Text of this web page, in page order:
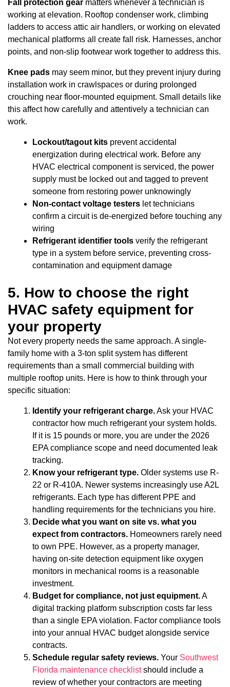
Fall protection gear matters whenever a technician is
working at elevation. Rooftop condenser work, climbing
ladders to access attic air handlers, or working on elevated
mechanical platforms all create fall risk. Harnesses, anchor
points, and non-slip footwear work together to address this.
Knee pads may seem minor, but they prevent injury during
installation work in crawlspaces or during prolonged
crouching near floor-mounted equipment. Small details like
this affect how carefully and attentively a technician can
work.
Lockout/tagout kits prevent accidental
energization during electrical work. Before any
HVAC electrical component is serviced, the power
supply must be locked out and tagged to prevent
someone from restoring power unknowingly
Non-contact voltage testers let technicians
confirm a circuit is de-energized before touching any
wiring
Refrigerant identifier tools verify the refrigerant
type in a system before service, preventing cross-
contamination and equipment damage
5. How to choose the right
HVAC safety equipment for
your property
Not every property needs the same approach. A single-
family home with a 3-ton split system has different
requirements than a small commercial building with
multiple rooftop units. Here is how to think through your
specific situation:
Identify your refrigerant charge.Ask your HVAC
contractor how much refrigerant your system holds.
If it is 15 pounds or more, you are under the 2026
EPA compliance scope and need documented leak
tracking.
Know your refrigerant type. Older systems use R-
22 or R-410A. Newer systems increasingly use A2L
refrigerants. Each type has different PPE and
handling requirements for the technicians you hire.
Decide what you want on site vs. what you
expect from contractors. Homeowners rarely need
to own PPE. However, as a property manager,
having on-site detection equipment like oxygen
monitors in mechanical rooms is a reasonable
investment.
Budget for compliance, not just equipment.A
digital tracking platform subscription costs far less
than a single EPA violation. Factor compliance tools
into your annual HVAC budget alongside service
contracts.
Schedule regular safety reviews. Your Southwest
Florida maintenance checklistshould include a
review of whether your contractors are meeting